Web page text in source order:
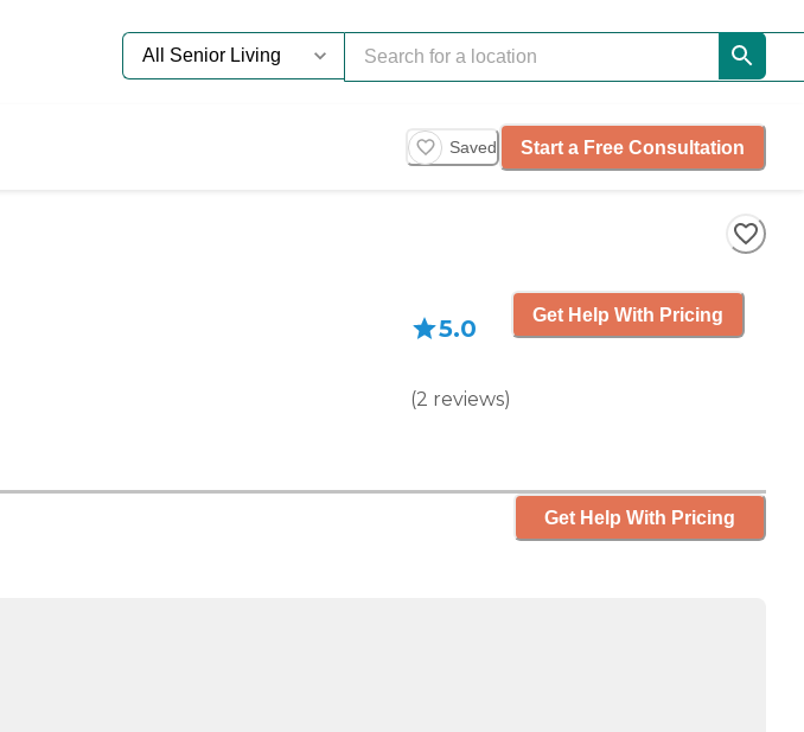
Saved Start a Free Consultation
5.0
(2 reviews)
Get Help With Pricing
Get Help With Pricing